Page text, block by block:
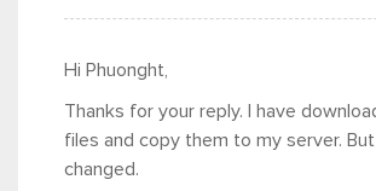
Hi Phuonght,
Thanks for your reply. I have
files and copy them to my server.
changed.